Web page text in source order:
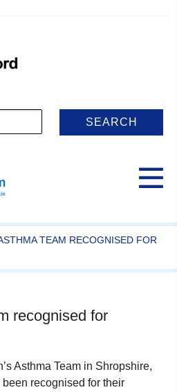
TEAM RECOGNISED FOR
recognised for
Asthma Team in Shropshire,
recognised for their